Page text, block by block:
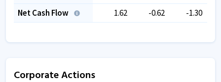
Net Cash Flow 1.62 -0.62 -1.30
Corporate Actions